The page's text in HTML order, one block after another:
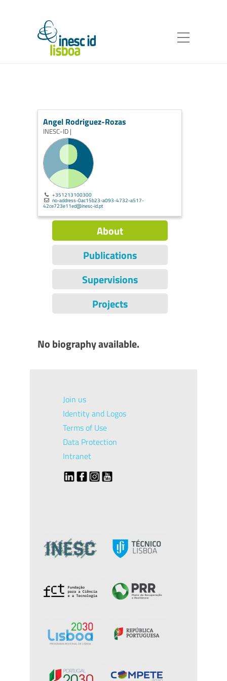
Angel Rodriguez-Rozas
INESC-ID |
+351213100300
no-address-0ac15b23-a093-4732-a517-
42ce723e11ed@inesc-id.pt
About
Publications
Supervisions
Projects
No biography available.
Join us
Identity and Logos
Terms of Use
Data Protection
Intranet